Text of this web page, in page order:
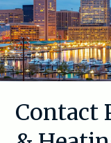
Contact